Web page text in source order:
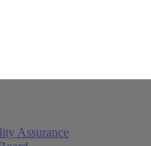
Assurance